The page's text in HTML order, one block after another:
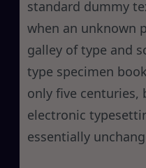
standard dummy
when an unknown
galley of type and
type specimen
only five centuries,
electronic
essentially